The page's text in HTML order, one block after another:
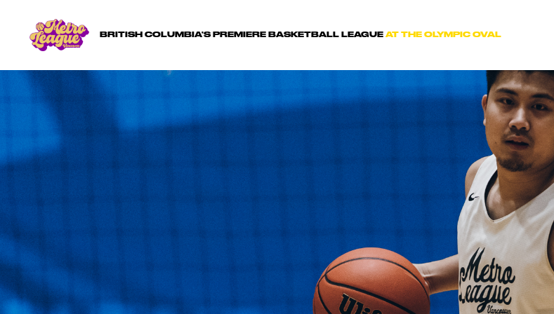
BRITISH COLUMBIA'S PREMIERE BASKETBALL LEAGUE AT THE OLYMPIC OVAL
GET IN TOUCH
Questions? Comments? Want to work for us or